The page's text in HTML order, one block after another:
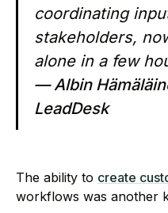
coordinating
stakeholders,
alone in a few
— Albin
LeadDesk
The ability to create
workflows was another